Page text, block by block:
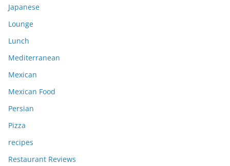
Japanese
Lounge
Lunch
Mediterranean
Mexican
Mexican Food
Persian
Pizza
recipes
Restaurant Reviews